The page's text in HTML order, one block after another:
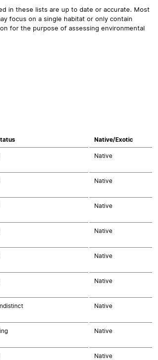
in these lists are up to date or accurate. Most
focus on a single habitat or only contain
for the purpose of assessing environmental
Native/Exotic
Native
Native
Native
Native
Native
Native
Native
Native
Native